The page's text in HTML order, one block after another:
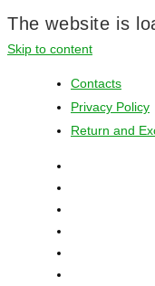
The website is
Skip to content
Contacts
Privacy Policy
Return and